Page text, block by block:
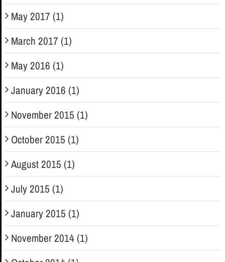
May 2017 (1)
March 2017 (1)
May 2016 (1)
January 2016 (1)
November 2015 (1)
October 2015 (1)
August 2015 (1)
July 2015 (1)
January 2015 (1)
November 2014 (1)